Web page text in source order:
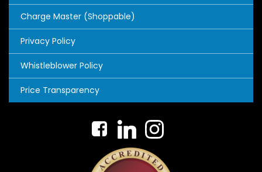
Charge Master (Shoppable)
Privacy Policy
Whistleblower Policy
Price Transparency